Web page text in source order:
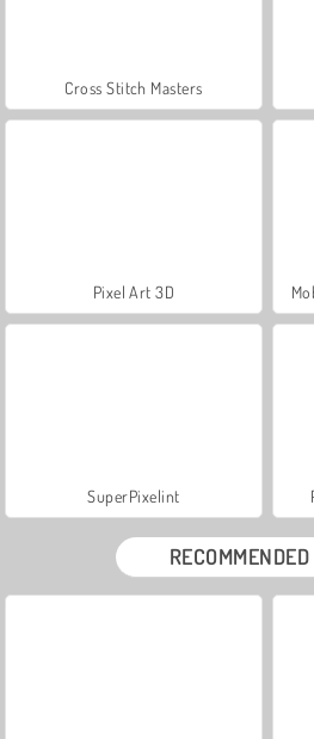
Cross Stitch Masters
Pixel Art 3D
SuperPixelint